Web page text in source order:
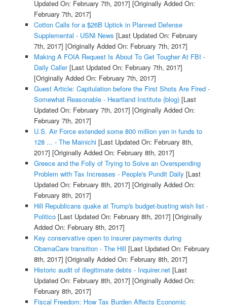
Updated On: February 7th, 2017] [Originally Added On:
February 7th, 2017]
Cotton Calls for a $26B Uptick in Planned Defense
Supplemental - USNI News [Last Updated On: February
7th, 2017] [Originally Added On: February 7th, 2017]
Making A FOIA Request Is About To Get Tougher At FBI -
Daily Caller[Last Updated On: February 7th, 2017]
[Originally Added On: February 7th, 2017]
Guest Article: Capitulation before the First Shots Are Fired -
Somewhat Reasonable - Heartland Institute (blog)[Last
Updated On: February 7th, 2017] [Originally Added On:
February 7th, 2017]
U.S. Air Force extended some 800 million yen in funds to
128 ... - The Mainichi[Last Updated On: February 8th,
2017] [Originally Added On: February 8th, 2017]
Greece and the Folly of Trying to Solve an Overspending
Problem with Tax Increases - People's Pundit Daily [Last
Updated On: February 8th, 2017] [Originally Added On:
February 8th, 2017]
Hill Republicans quake at Trump's budget-busting wish list -
Politico[Last Updated On: February 8th, 2017] [Originally
Added On: February 8th, 2017]
Key conservative open to insurer payments during
ObamaCare transition - The Hill [Last Updated On: February
8th, 2017] [Originally Added On: February 8th, 2017]
Historic audit of illegitimate debts - Inquirer.net[Last
Updated On: February 8th, 2017] [Originally Added On:
February 8th, 2017]
Fiscal Freedom: How Tax Burden Affects Economic